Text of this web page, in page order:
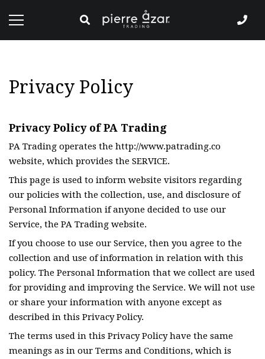
Privacy Policy
Privacy Policy of PA Trading
PA Trading operates the http://www.patrading.co
website, which provides the SERVICE.
This page is used to inform website visitors regarding
our policies with the collection, use, and disclosure of
Personal Information if anyone decided to use our
Service, the PA Trading website.
If you choose to use our Service, then you agree to the
collection and use of information in relation with this
policy. The Personal Information that we collect are used
for providing and improving the Service. We will not use
or share your information with anyone except as
described in this Privacy Policy.
The terms used in this Privacy Policy have the same
meanings as in our Terms and Conditions, which is